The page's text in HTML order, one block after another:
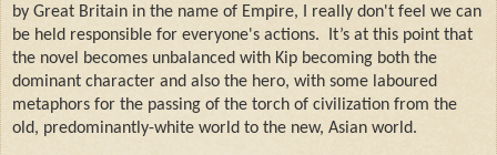
by Great Britain in the name of Empire, I really don't feel we can
be held responsible for everyone's actions.
It’s at this point that
the novel becomes unbalanced with Kip becoming both the
dominant character and also the hero, with some laboured
metaphors for the passing of the torch of civilization from the
old, predominantly-white world to the new, Asian world.